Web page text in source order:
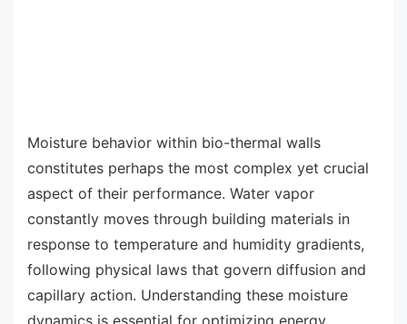
Moisture behavior within bio-thermal walls
constitutes perhaps the most complex yet crucial
aspect of their performance. Water vapor
constantly moves through building materials in
response to temperature and humidity gradients,
following physical laws that govern diffusion and
capillary action. Understanding these moisture
dynamics is essential for optimizing energy